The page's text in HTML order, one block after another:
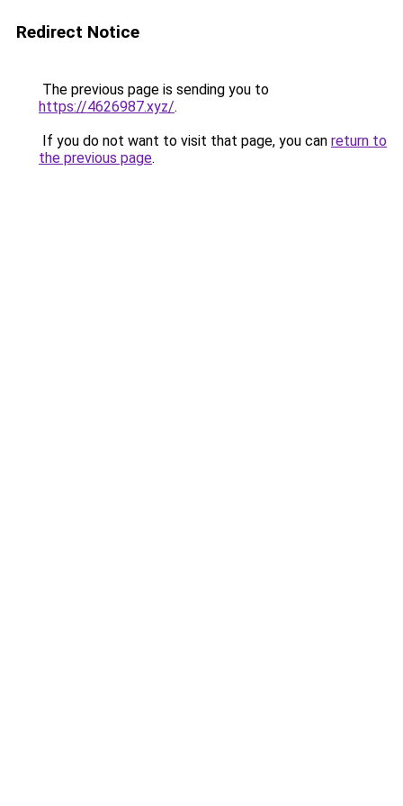
Redirect Notice
The previous page is sending you to
https://4626987.xyz/.
If you do not want to visit that page, you can return to
the previous page.